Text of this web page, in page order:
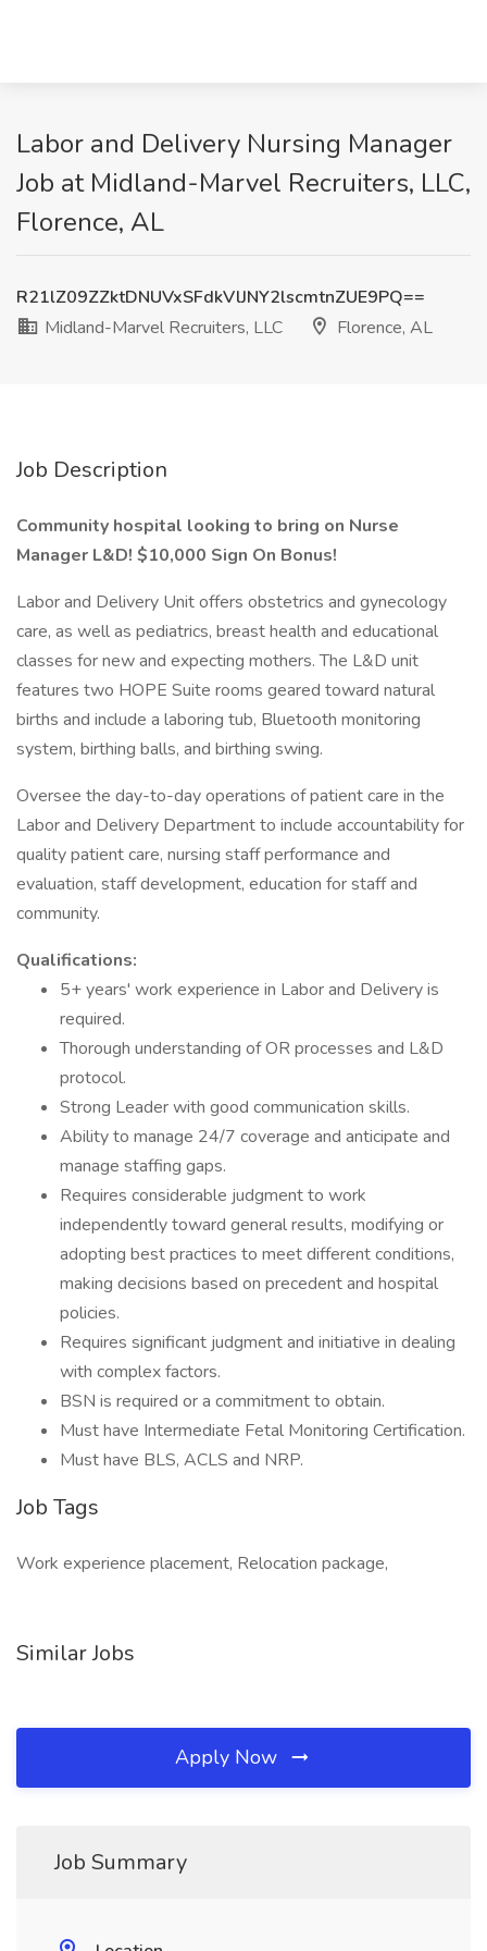
Labor and Delivery Nursing Manager
Job at Midland-Marvel Recruiters, LLC,
Florence, AL
R21lZ09ZZktDNUVxSFdkVlJNY2lscmtnZUE9PQ==
Midland-Marvel Recruiters, LLC
Florence, AL
Job Description
Community hospital looking to bring on Nurse
Manager L&D! $10,000 Sign On Bonus!
Labor and Delivery Unit offers obstetrics and gynecology
care, as well as pediatrics, breast health and educational
classes for new and expecting mothers. The L&D unit
features two HOPE Suite rooms geared toward natural
births and include a laboring tub, Bluetooth monitoring
system, birthing balls, and birthing swing.
Oversee the day-to-day operations of patient care in the
Labor and Delivery Department to include accountability for
quality patient care, nursing staff performance and
evaluation, staff development, education for staff and
community.
Qualifications:
5+ years' work experience in Labor and Delivery is
required.
Thorough understanding of OR processes and L&D
protocol.
Strong Leader with good communication skills.
Ability to manage 24/7 coverage and anticipate and
manage staffing gaps.
Requires considerable judgment to work
independently toward general results, modifying or
adopting best practices to meet different conditions,
making decisions based on precedent and hospital
policies.
Requires significant judgment and initiative in dealing
with complex factors.
BSN is required or a commitment to obtain.
Must have Intermediate Fetal Monitoring Certification.
Must have BLS, ACLS and NRP.
Job Tags
Work experience placement, Relocation package,
Similar Jobs
Apply Now
Job Summary